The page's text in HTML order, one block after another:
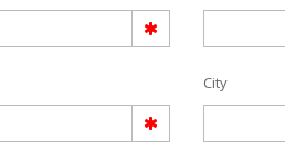
City